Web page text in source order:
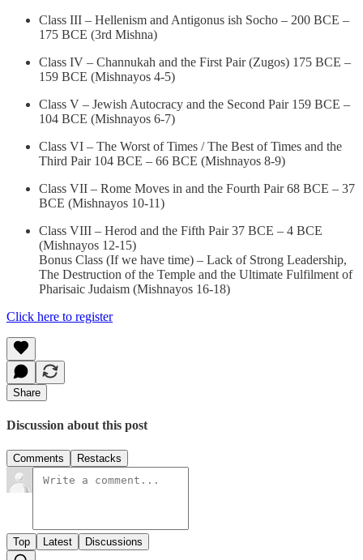
Class III – Hellenism and Antigonus ish Socho – 200 BCE –
175 BCE (3rd Mishna)
Class IV – Channukah and the First Pair (Zugos) 175 BCE –
159 BCE (Mishnayos 4-5)
Class V – Jewish Autocracy and the Second Pair 159 BCE –
104 BCE (Mishnayos 6-7)
Class VI – The Worst of Times / The Best of Times and the
Third Pair 104 BCE – 66 BCE (Mishnayos 8-9)
Class VII – Rome Moves in and the Fourth Pair 68 BCE – 37
BCE (Mishnayos 10-11)
Class VIII – Herod and the Fifth Pair 37 BCE – 4 BCE
(Mishnayos 12-15)
Bonus Class (If we have time) – Lack of Strong Leadership,
The Destruction of the Temple and the Ultimate Fulfilment of
Pharisaic Judaism (Mishnayos 16-18)
Click here to register
Share
Discussion about this post
Comments Restacks
Top Latest Discussions